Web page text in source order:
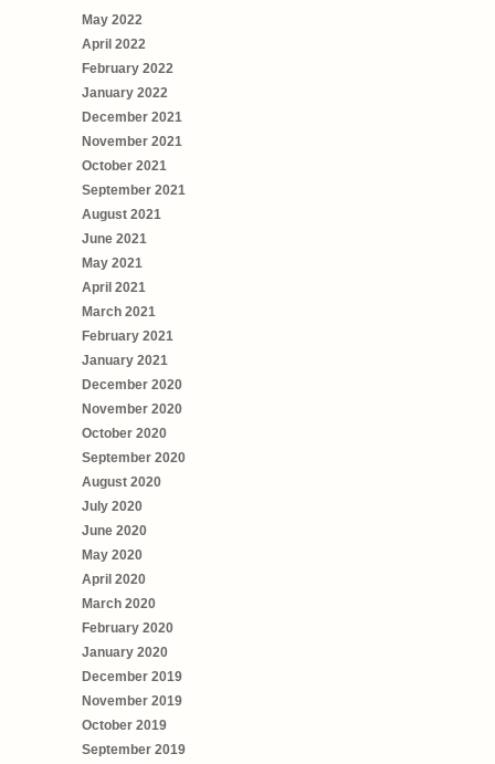
May 2022
April 2022
February 2022
January 2022
December 2021
November 2021
October 2021
September 2021
August 2021
June 2021
May 2021
April 2021
March 2021
February 2021
January 2021
December 2020
November 2020
October 2020
September 2020
August 2020
July 2020
June 2020
May 2020
April 2020
March 2020
February 2020
January 2020
December 2019
November 2019
October 2019
September 2019